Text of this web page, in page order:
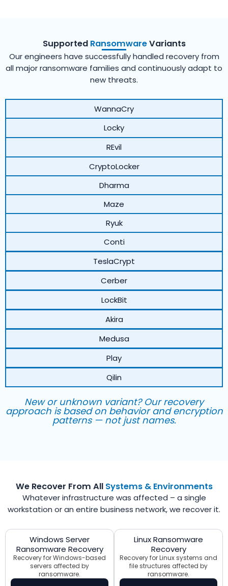
Supported RansomwareVariants
Our engineers have successfully handled recovery from
all major ransomware families and continuously adapt to
new threats.
WannaCry
Locky
REvil
CryptoLocker
Dharma
Maze
Ryuk
Conti
TeslaCrypt
Cerber
LockBit
Akira
Medusa
Play
Qilin
New or unknown variant? Our recovery
approach is based on behavior and encryption
patterns — not just names.
We Recover From All Systems & Environments
Whatever infrastructure was affected – a single
workstation or an entire business network, we recover it.
Windows Server
Ransomware Recovery
Recovery for Windows-based
servers affected by
ransomware.
Linux Ransomware
Recovery
Recovery for Linux systems and
file structures affected by
ransomware.